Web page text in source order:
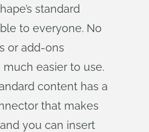
standard
to everyone. No
or add-ons
much easier to use.
content has a
that makes
you can insert